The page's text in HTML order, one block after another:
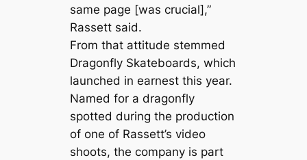
same page [was crucial],”
Rassett said.
From that attitude stemmed
Dragonfly Skateboards, which
launched in earnest this year.
Named for a dragonfly
spotted during the production
of one of Rassett’s video
shoots, the company is part